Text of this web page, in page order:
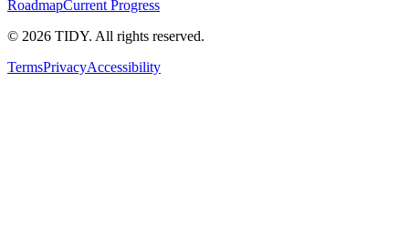
RoadmapCurrent Progress
© 2026 TIDY. All rights reserved.
TermsPrivacyAccessibility